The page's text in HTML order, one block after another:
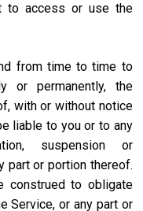
to access or use the
from time to time to
or permanently, the
with or without notice
liable to you or to any
suspension or
part or portion thereof.
construed to obligate
Service, or any part or